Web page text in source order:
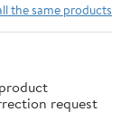
the same products
request